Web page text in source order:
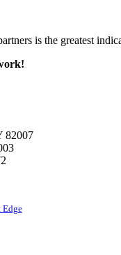
is the greatest
82007
Edge